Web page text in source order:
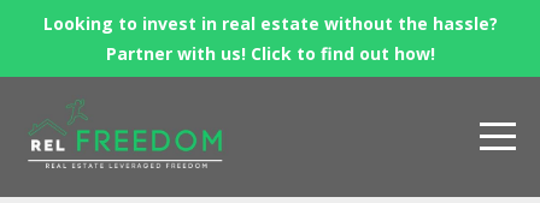
Looking to invest in real estate without the hassle?
Partner with us! Click to find out how!